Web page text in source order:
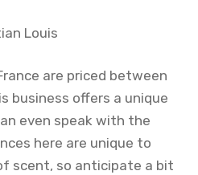
Louis
are priced between
business offers a unique
even speak with the
here are unique to
scent, so anticipate a bit